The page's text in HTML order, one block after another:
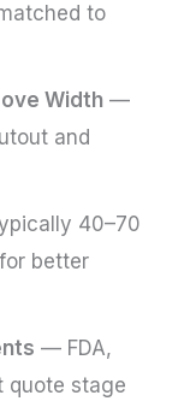
to
Width —
and
40–70
better
— FDA,
quote stage